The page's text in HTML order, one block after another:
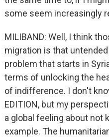
some seem increasingly
MILIBAND: Well, I think
migration is that
problem that starts in
terms of unlocking the
of indifference. I don't
EDITION, but my
a global feeling about not
example. The